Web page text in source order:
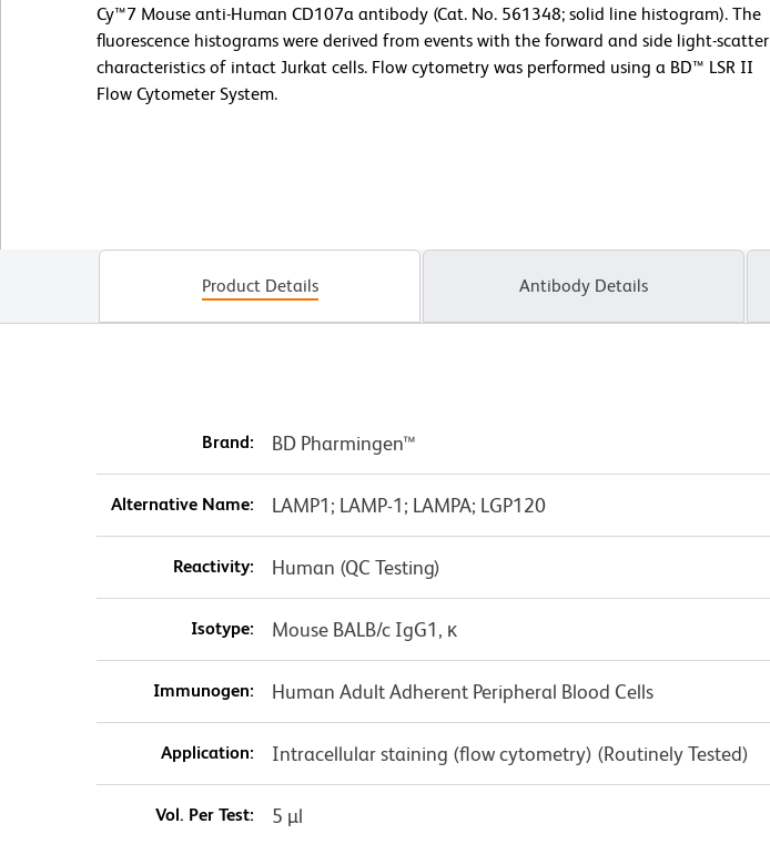
Cy™7 Mouse anti-Human CD107a antibody (Cat. No. 561348; solid line histogram). The
fluorescence histograms were derived from events with the forward and side light-scatter
characteristics of intact Jurkat cells. Flow cytometry was performed using a BD™ LSR II
Flow Cytometer System.
Product Details Antibody Details
Brand: BD Pharmingen™
Alternative Name: LAMP1; LAMP-1; LAMPA; LGP120
Reactivity: Human (QC Testing)
Isotype: Mouse BALB/c IgG1, κ
Immunogen: Human Adult Adherent Peripheral Blood Cells
Application: Intracellular staining (flow cytometry) (Routinely Tested)
Vol. Per Test: 5 µl